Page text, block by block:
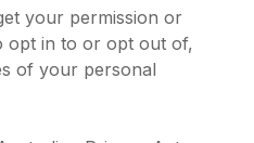
your permission or
opt in to or opt out of,
of your personal